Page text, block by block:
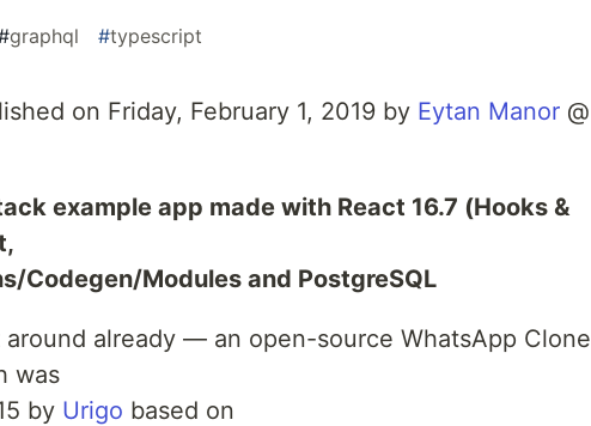
graphql #typescript
on Friday, February 1, 2019 by Eytan Manor @
example app made with React 16.7 (Hooks &
Codegen/Modules and PostgreSQL
already — an open-source WhatsApp Clone
was
by Urigo based on